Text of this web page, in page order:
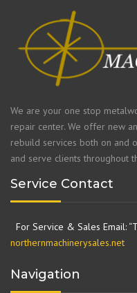
We are your one stop
repair center. We offer new
rebuild services both on and
and serve clients throughout
Service Contact
For Service & Sales Email:
northernmachinerysales.net
Navigation